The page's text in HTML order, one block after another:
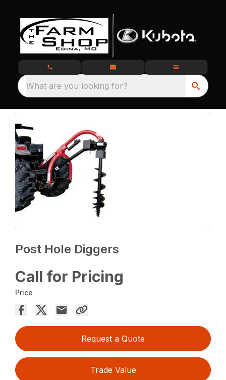
What are you looking for?
Post Hole Diggers
Call for Pricing
Price
Request a Quote
Trade Value